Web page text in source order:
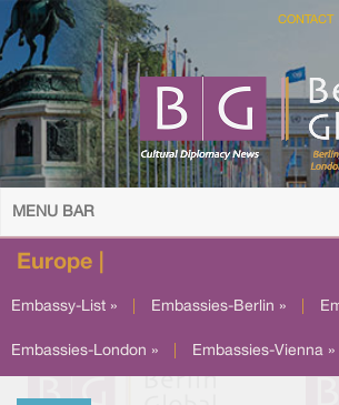
CONTACT
MENU BAR
Europe |
Embassy-List » Embassies-Berlin »
Embassies-London » Embassies-Vienna »